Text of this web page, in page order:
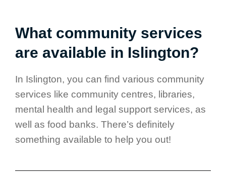
What community services
are available in Islington?
In Islington, you can find various community
services like community centres, libraries,
mental health and legal support services, as
well as food banks. There’s definitely
something available to help you out!